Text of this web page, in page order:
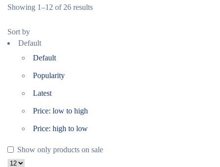
Showing 1–12 of 26 results
Sort by
Default
Default
Popularity
Latest
Price: low to high
Price: high to low
Show only products on sale